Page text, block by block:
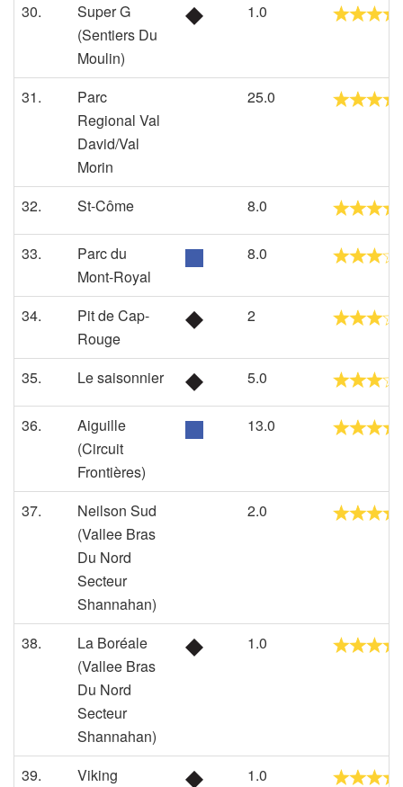
30.
Super G
(Sentiers Du
Moulin)
1.0
31.
Parc
Regional Val
David/Val
Morin
25.0
32. St-Côme 8.0
33.
Parc du
Mont-Royal
8.0
34.
Pit de Cap-
Rouge
2
35. Le saisonnier 5.0
36.
Aiguille
(Circuit
Frontières)
13.0
37.
Neilson Sud
(Vallee Bras
Du Nord
Secteur
Shannahan)
2.0
38.
La Boréale
(Vallee Bras
Du Nord
Secteur
Shannahan)
1.0
39.
Viking
1.0